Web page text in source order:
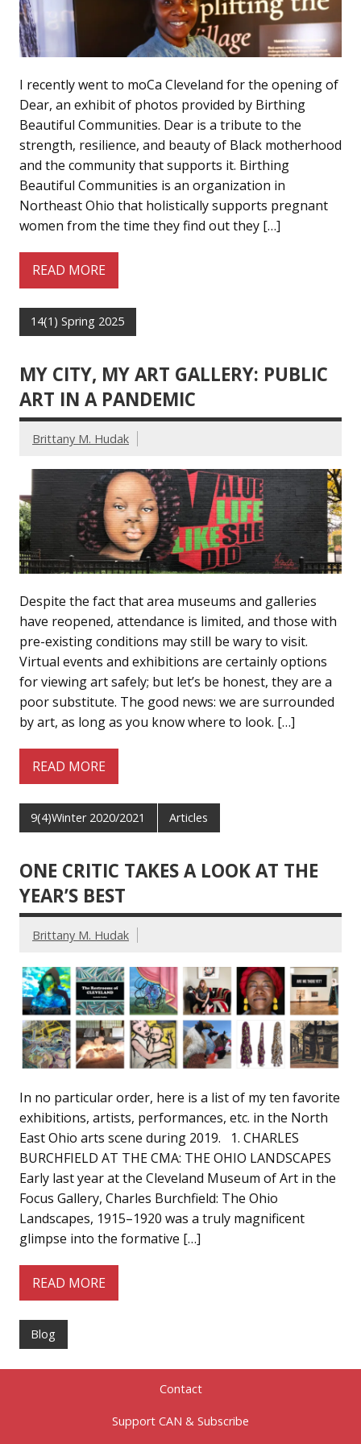
I recently went to moCa Cleveland for the opening of
Dear, an exhibit of photos provided by Birthing
Beautiful Communities. Dear is a tribute to the
strength, resilience, and beauty of Black motherhood
and the community that supports it. Birthing
Beautiful Communities is an organization in
Northeast Ohio that holistically supports pregnant
women from the time they find out they […]
READ MORE
14(1) Spring 2025
MY CITY, MY ART GALLERY: PUBLIC
ART IN A PANDEMIC
Brittany M. Hudak
Despite the fact that area museums and galleries
have reopened, attendance is limited, and those with
pre-existing conditions may still be wary to visit.
Virtual events and exhibitions are certainly options
for viewing art safely; but let’s be honest, they are a
poor substitute. The good news: we are surrounded
by art, as long as you know where to look. […]
READ MORE
9(4)Winter 2020/2021 Articles
ONE CRITIC TAKES A LOOK AT THE
YEAR’S BEST
Brittany M. Hudak
In no particular order, here is a list of my ten favorite
exhibitions, artists, performances, etc. in the North
East Ohio arts scene during 2019. 1. CHARLES
BURCHFIELD AT THE CMA: THE OHIO LANDSCAPES
Early last year at the Cleveland Museum of Art in the
Focus Gallery, Charles Burchfield: The Ohio
Landscapes, 1915–1920 was a truly magnificent
glimpse into the formative […]
READ MORE
Blog
Contact
Support CAN & Subscribe